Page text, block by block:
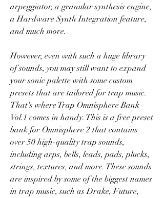
arpeggiator, a granular synthesis engine,
a Hardware Synth Integration feature,
and much more.
However, even with such a huge library
of sounds, you may still want to expand
your sonic palette with some custom
presets that are tailored for trap music.
That's where Trap Omnisphere Bank
Vol.1 comes in handy. This is a free preset
bank for Omnisphere 2 that contains
over 50 high-quality trap sounds,
including arps, bells, leads, pads, plucks,
strings, textures, and more. These sounds
are inspired by some of the biggest names
in trap music, such as Drake, Future,